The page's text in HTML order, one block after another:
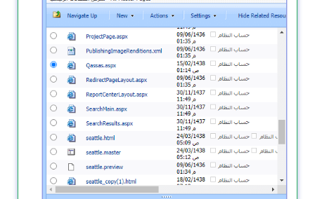
delete the reference between it and the page
layout that you wish to delete.